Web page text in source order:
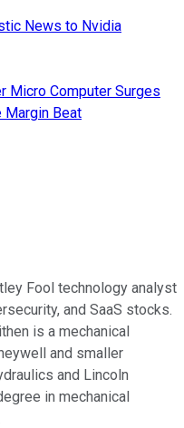
News to Nvidia
Micro Computer Surges
Margin Beat
Fool technology analyst
and SaaS stocks.
is a mechanical
and smaller
and Lincoln
in mechanical